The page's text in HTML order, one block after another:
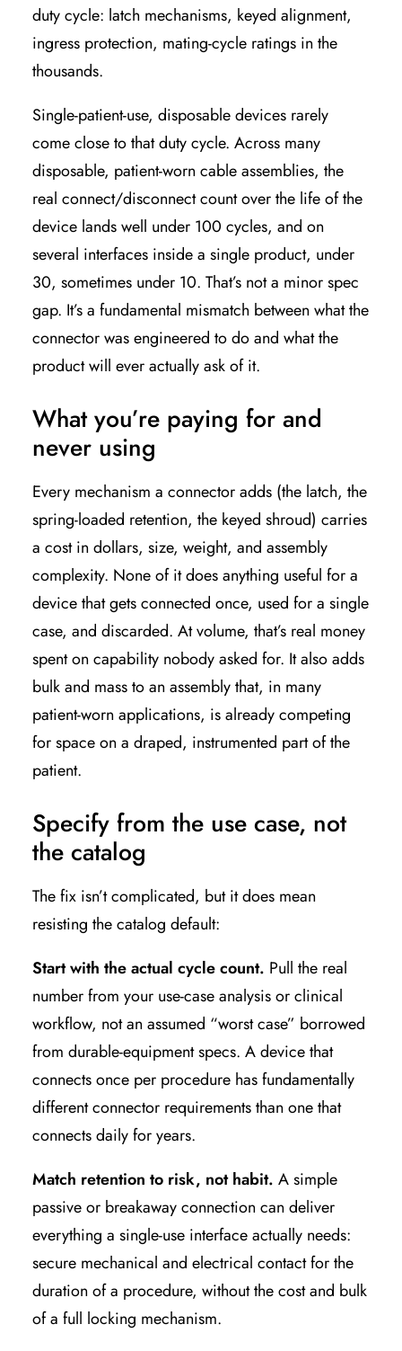
duty cycle: latch mechanisms, keyed alignment,
ingress protection, mating-cycle ratings in the
thousands.
Single-patient-use, disposable devices rarely
come close to that duty cycle. Across many
disposable, patient-worn cable assemblies, the
real connect/disconnect count over the life of the
device lands well under 100 cycles, and on
several interfaces inside a single product, under
30, sometimes under 10. That’s not a minor spec
gap. It’s a fundamental mismatch between what the
connector was engineered to do and what the
product will ever actually ask of it.
What you’re paying for and
never using
Every mechanism a connector adds (the latch, the
spring-loaded retention, the keyed shroud) carries
a cost in dollars, size, weight, and assembly
complexity. None of it does anything useful for a
device that gets connected once, used for a single
case, and discarded. At volume, that’s real money
spent on capability nobody asked for. It also adds
bulk and mass to an assembly that, in many
patient-worn applications, is already competing
for space on a draped, instrumented part of the
patient.
Specify from the use case, not
the catalog
The fix isn’t complicated, but it does mean
resisting the catalog default:
Start with the actual cycle count. Pull the real
number from your use-case analysis or clinical
workflow, not an assumed “worst case” borrowed
from durable-equipment specs. A device that
connects once per procedure has fundamentally
different connector requirements than one that
connects daily for years.
Match retention to risk, not habit. A simple
passive or breakaway connection can deliver
everything a single-use interface actually needs:
secure mechanical and electrical contact for the
duration of a procedure, without the cost and bulk
of a full locking mechanism.